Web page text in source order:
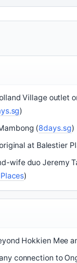
Village outlet
)
(8days.sg)
at Balestier
wife duo Jeremy
)
Hokkien Mee
connection to